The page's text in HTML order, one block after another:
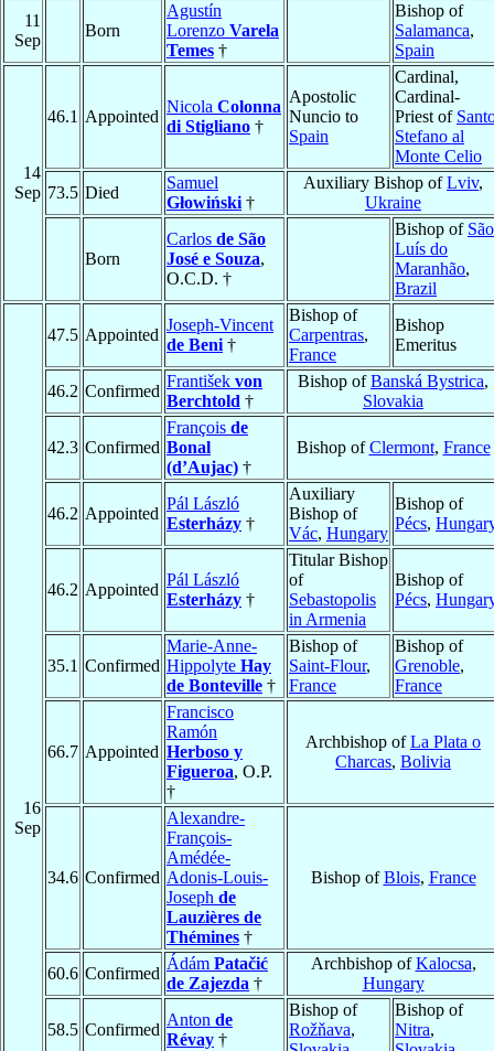
11
Sep
Born
Agustín
Lorenzo Varela
Temes †
Bishop of
Salamanca,
Spain
14
Sep
46.1 Appointed
Nicola Colonna
di Stigliano †
Apostolic
Nuncio to
Spain
Cardinal,
Cardinal-
Priest of
Stefano al
Monte Celio
73.5 Died
Samuel
Głowiński †
Auxiliary Bishop ofLviv,
Ukraine
Born
Carlos de São
José e Souza,
O.C.D. †
Bishop of São
Luís do
Maranhão,
Brazil
16
Sep
47.5 Appointed
Joseph-Vincent
de Beni †
Bishop of
Carpentras,
France
Bishop
Emeritus
46.2 Confirmed
František von
Berchtold †
Bishop ofBanská Bystrica,
Slovakia
42.3 Confirmed
François de
Bonal
(d’Aujac) †
Bishop ofClermont, France
46.2 Appointed
Pál László
Esterházy †
Auxiliary
Bishop of
Vác, Hungary
Bishop of
Pécs,
46.2 Appointed
Pál László
Esterházy †
Titular Bishop
of
Sebastopolis
in Armenia
Bishop of
Pécs,
35.1 Confirmed
Marie-Anne-
Hippolyte Hay
de Bonteville †
Bishop of
Saint-Flour,
France
Bishop of
Grenoble,
France
66.7 Appointed
Francisco
Ramón
Herboso y
Figueroa, O.P.
†
Archbishop ofLa Plata o
Charcas, Bolivia
34.6 Confirmed
Alexandre-
François-
Amédée-
Adonis-Louis-
Joseph de
Lauzières de
Thémines †
Bishop ofBlois, France
60.6 Confirmed
Ádám Patačić
de Zajezda †
Archbishop ofKalocsa,
Hungary
58.5 Confirmed
Anton de
Révay †
Bishop of
Rožňava,
Bishop of
Nitra,